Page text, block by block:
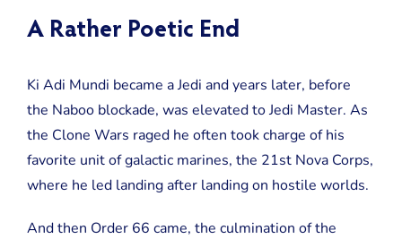
A Rather Poetic End
Ki Adi Mundi became a Jedi and years later, before
the Naboo blockade, was elevated to Jedi Master. As
the Clone Wars raged he often took charge of his
favorite unit of galactic marines, the 21st Nova Corps,
where he led landing after landing on hostile worlds.
And then Order 66 came, the culmination of the